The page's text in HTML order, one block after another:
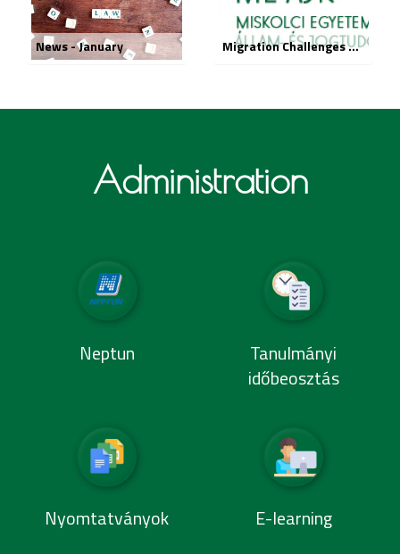
News - January Migration Challenges – Legal Responses in General Terms conference
Administration
Neptun
Tanulmányi
időbeosztás
Nyomtatványok E-learning